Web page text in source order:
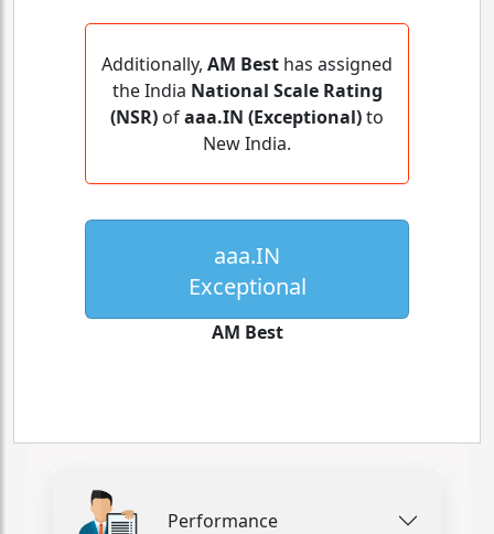
Additionally, AM Best has assigned
the India National Scale Rating
(NSR) ofaaa.IN (Exceptional)to
New India.
aaa.IN
Exceptional
AM Best
Performance